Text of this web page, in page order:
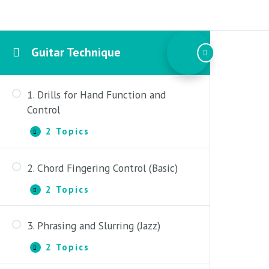
Guitar Technique
1. Drills for Hand Function and
Control
Expand
1.
Drills
Hand
and
2 Topics
Part One: Developing Balance and
Control
and Skipping
2. Chord Fingering Control (Basic)
Expand
2.
Chord
Control
2 Topics
Part One: Fretting Discipline
Part Two: 3-Note Chord Fingerings
3. Phrasing and Slurring (Jazz)
Expand
3.
Phrasing
2 Topics